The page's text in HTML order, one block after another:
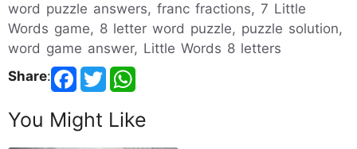
word puzzle answers, franc fractions, 7 Little
Words game, 8 letter word puzzle, puzzle solution,
word game answer, Little Words 8 letters
Share:
You Might Like